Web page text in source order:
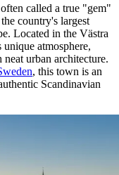
called a true "gem"
country's largest
Located in the Västra
atmosphere,
urban architecture.
, this town is an
Scandinavian